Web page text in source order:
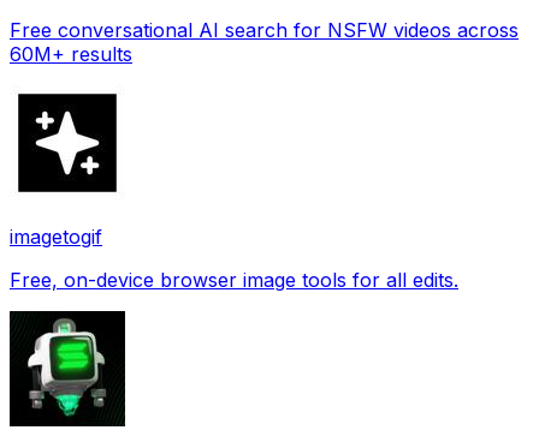
Free conversational AI search for NSFW videos across
60M+ results
imagetogif
Free, on-device browser image tools for all edits.